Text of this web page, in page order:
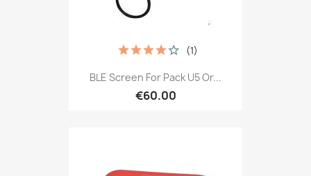
BLE Screen For Pack U5 Or...
€60.00
(1)